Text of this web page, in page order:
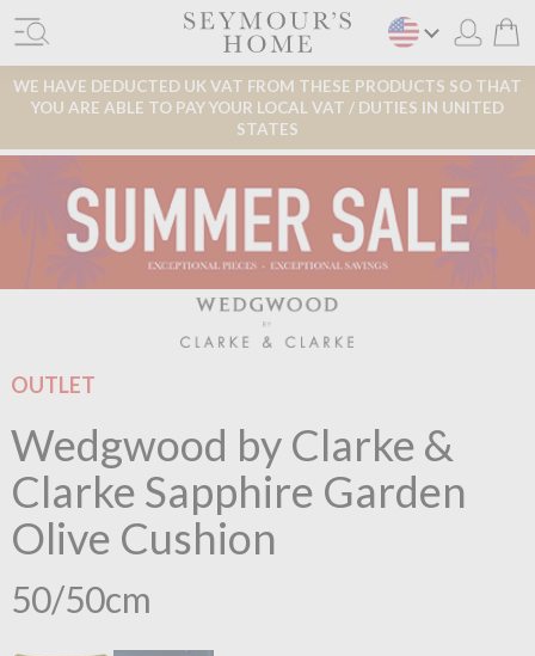
WE HAVE DEDUCTED UK VAT FROM THESE PRODUCTS SO THAT
YOU ARE ABLE TO PAY YOUR LOCAL VAT / DUTIES IN UNITED
STATES
OUTLET
Wedgwood by Clarke &
Clarke Sapphire Garden
Olive Cushion
50/50cm